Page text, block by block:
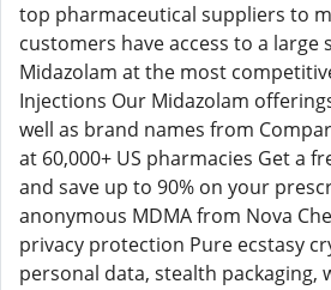
top pharmaceutical suppliers to
customers have access to a large
Midazolam at the most
Injections Our Midazolam
well as brand names from
at 60,000+ US pharmacies Get a
and save up to 90% on your
anonymous MDMA from Nova
privacy protection Pure ecstasy
personal data, stealth packaging,